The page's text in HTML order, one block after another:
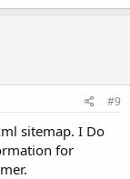
#9
sitemap. I Do
for